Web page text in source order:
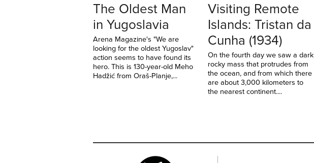
The Oldest Man
in Yugoslavia
Arena Magazine's "We are
looking for the oldest Yugoslav"
action seems to have found its
hero. This is 130-year-old Meho
Hadžić from Oraš-Planje,...
Visiting Remote
Islands: Tristan da
Cunha (1934)
On the fourth day we saw a dark
rocky mass that protrudes from
the ocean, and from which there
are about 3,000 kilometers to
the nearest continent....